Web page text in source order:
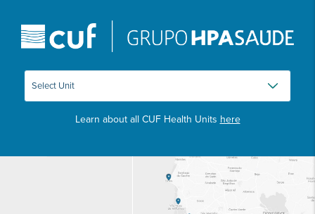
Learn about all CUF Health Units here